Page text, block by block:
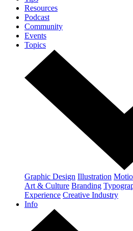
Resources
Podcast
Community
Events
Topics
Graphic Design Illustration
Art & Culture Branding
Experience Creative Industry
Info